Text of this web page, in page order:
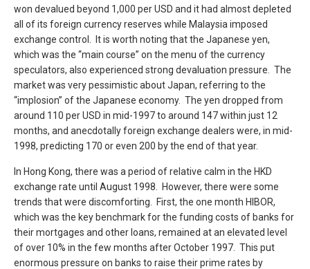
won devalued beyond 1,000 per USD and it had almost depleted
all of its foreign currency reserves while Malaysia imposed
exchange control. It is worth noting that the Japanese yen,
which was the “main course” on the menu of the currency
speculators, also experienced strong devaluation pressure. The
market was very pessimistic about Japan, referring to the
“implosion” of the Japanese economy. The yen dropped from
around 110 per USD in mid-1997 to around 147 within just 12
months, and anecdotally foreign exchange dealers were, in mid-
1998, predicting 170 or even 200 by the end of that year.
In Hong Kong, there was a period of relative calm in the HKD
exchange rate until August 1998. However, there were some
trends that were discomforting. First, the one month HIBOR,
which was the key benchmark for the funding costs of banks for
their mortgages and other loans, remained at an elevated level
of over 10% in the few months after October 1997. This put
enormous pressure on banks to raise their prime rates by